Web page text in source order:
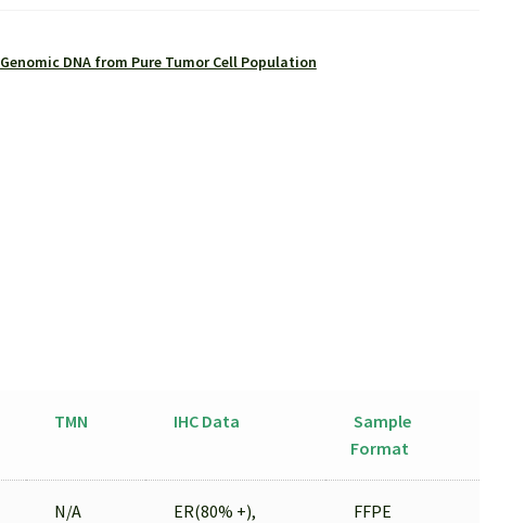
Genomic DNA from Pure Tumor Cell Population
TMN IHC Data
Sample
Format
N/A
ER(80% +),
FFPE